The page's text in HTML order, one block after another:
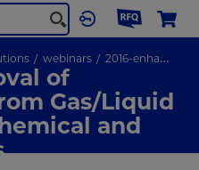
webinars 2016-enhanced-removal
of
Gas/Liquid
and